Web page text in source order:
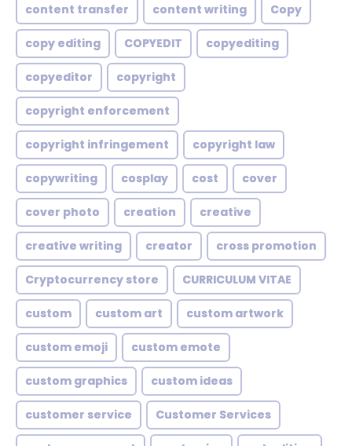
content transfer content writing Copy
copy editing COPYEDIT copyediting
copyeditor copyright
copyright enforcement
copyright infringement copyright law
copywriting cosplay cost cover
cover photo creation creative
creative writing creator cross promotion
Cryptocurrency store CURRICULUM VITAE
custom custom art custom artwork
custom emoji custom emote
custom graphics custom ideas
customer service Customer Services